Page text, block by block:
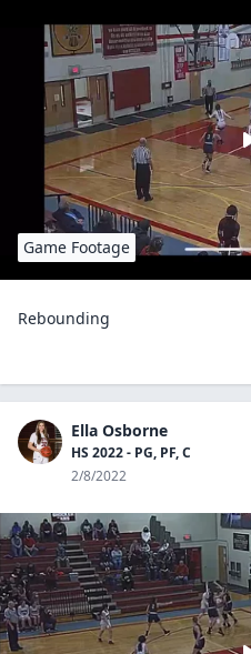
Game Footage
Rebounding
Ella Osborne
HS 2022 - PG, PF, C
2/8/2022